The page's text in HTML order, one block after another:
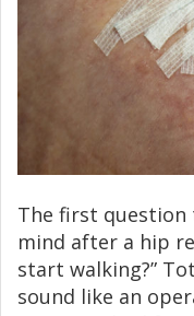
The first question
mind after a hip
start walking?”
sound like an